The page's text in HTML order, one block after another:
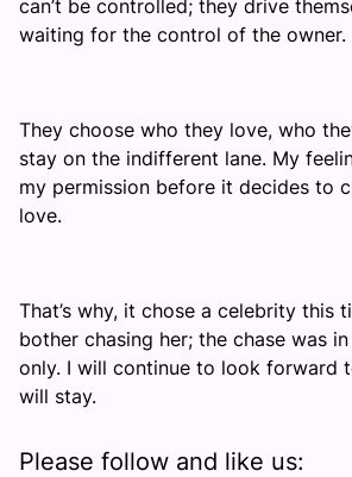
can’t be controlled; they drive
waiting for the control of the owner.
They choose who they love, who
stay on the indifferent lane. My
my permission before it decides to
love.
That’s why, it chose a celebrity this
bother chasing her; the chase was
only. I will continue to look forward
will stay.
Please follow and like us: